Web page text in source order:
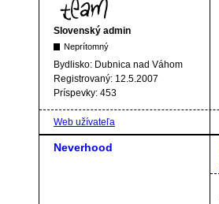
Slovenský admin
Neprítomný
Bydlisko: Dubnica nad Váhom
Registrovaný: 12.5.2007
Príspevky: 453
Web užívateľa
Neverhood